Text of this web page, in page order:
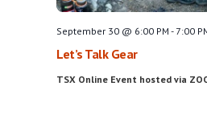
Let’s Talk Gear
September 30 @ 6:00 PM - 7:00
TSX Online Event hosted via